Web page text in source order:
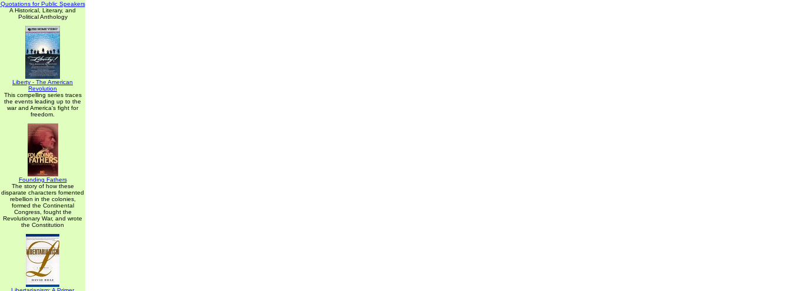
Quotations for Public Speakers
A Historical, Literary, and
Political Anthology
Liberty - The American
Revolution
This compelling series traces
the events leading up to the
war and America's fight for
freedom.
Founding Fathers
The story of how these
disparate characters fomented
rebellion in the colonies,
formed the Continental
Congress, fought the
Revolutionary War, and wrote
the Constitution